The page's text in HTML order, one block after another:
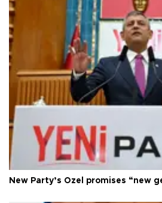
New Party’s Özel promises “new